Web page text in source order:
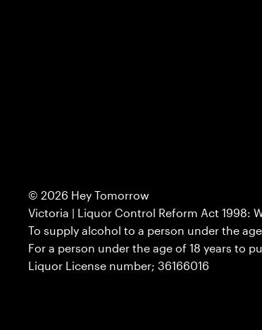
© 2026 Hey Tomorrow
Victoria | Liquor Control Reform Act 1998:
To supply alcohol to a person under the
For a person under the age of 18 years to
Liquor License number; 36166016